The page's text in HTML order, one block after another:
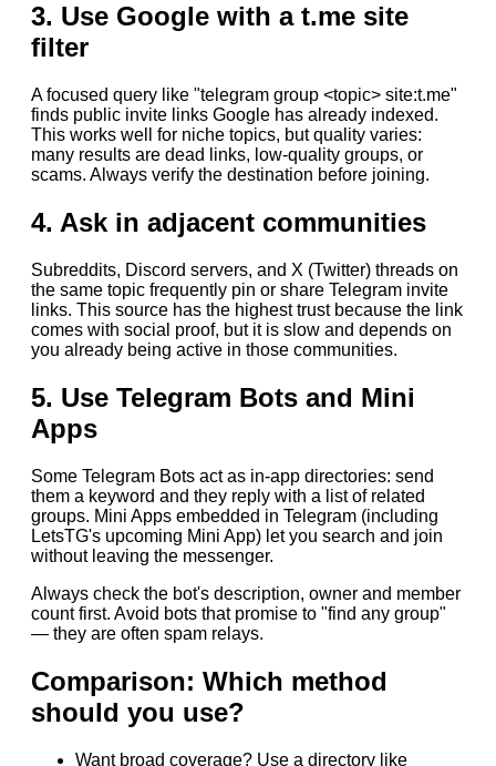
3. Use Google with a t.me site
filter
A focused query like "telegram group <topic> site:t.me"
finds public invite links Google has already indexed.
This works well for niche topics, but quality varies:
many results are dead links, low-quality groups, or
scams. Always verify the destination before joining.
4. Ask in adjacent communities
Subreddits, Discord servers, and X (Twitter) threads on
the same topic frequently pin or share Telegram invite
links. This source has the highest trust because the link
comes with social proof, but it is slow and depends on
you already being active in those communities.
5. Use Telegram Bots and Mini
Apps
Some Telegram Bots act as in-app directories: send
them a keyword and they reply with a list of related
groups. Mini Apps embedded in Telegram (including
LetsTG's upcoming Mini App) let you search and join
without leaving the messenger.
Always check the bot's description, owner and member
count first. Avoid bots that promise to "find any group"
— they are often spam relays.
Comparison: Which method
should you use?
Want broad coverage? Use a directory like